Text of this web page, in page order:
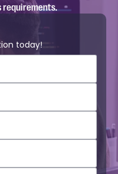
requirements.
today!